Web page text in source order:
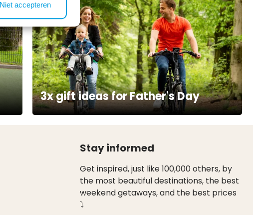
Niet accepteren
3x gift ideas for Father's Day
Stay informed
Get inspired, just like 100,000 others, by
the most beautiful destinations, the best
weekend getaways, and the best prices
⤵